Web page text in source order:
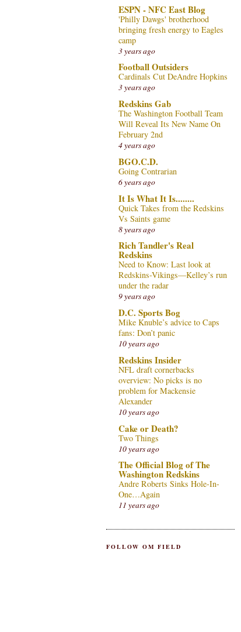
ESPN - NFC East Blog
'Philly Dawgs' brotherhood
bringing fresh energy to Eagles
camp
3 years ago
Football Outsiders
Cardinals Cut DeAndre Hopkins
3 years ago
Redskins Gab
The Washington Football Team
Will Reveal Its New Name On
February 2nd
4 years ago
BGO.C.D.
Going Contrarian
6 years ago
It Is What It Is........
Quick Takes from the Redskins
Vs Saints game
8 years ago
Rich Tandler's Real
Redskins
Need to Know: Last look at
Redskins-Vikings—Kelley’s run
under the radar
9 years ago
D.C. Sports Bog
Mike Knuble’s advice to Caps
fans: Don’t panic
10 years ago
Redskins Insider
NFL draft cornerbacks
overview: No picks is no
problem for Mackensie
Alexander
10 years ago
Cake or Death?
Two Things
10 years ago
The Official Blog of The
Washington Redskins
Andre Roberts Sinks Hole-In-
One…Again
11 years ago
FOLLOW OM FIELD